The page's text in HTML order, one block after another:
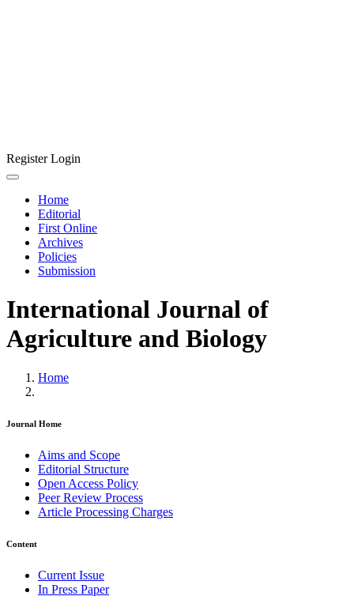
RegisterLogin
Home
Editorial
First Online
Archives
Policies
Submission
International Journal of
Agriculture and Biology
Home
Journal Home
Aims and Scope
Editorial Structure
Open Access Policy
Peer Review Process
Article Processing Charges
Content
Current Issue
In Press Paper